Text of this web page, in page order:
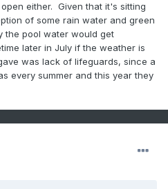
either. Given that it's sitting
of some rain water and green
the pool water would get
later in July if the weather is
was lack of lifeguards, since a
every summer and this year they